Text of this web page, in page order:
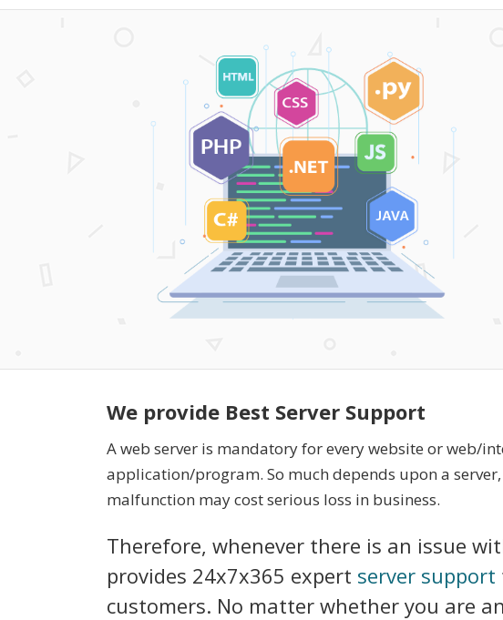
We provide Best Server Support
A web server is mandatory for every website or web/
application/program. So much depends upon a server,
malfunction may cost serious loss in business.
Therefore, whenever there is an issue
provides 24x7x365 expert server support
customers. No matter whether you are